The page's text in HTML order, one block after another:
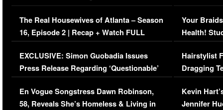
The Real Housewives of Atlanta – Season
16, Episode 2 | Recap + Watch FULL
Episode (VIDEO)
EXCLUSIVE: Simon Guobadia Issues
Press Release Regarding ‘Questionable’
Immigration Issue
En Vogue Songstress Dawn Robinson,
58, Reveals She’s Homeless & Living in
Your
Health!
Concerns
Hairstylist
Dragging
Viral Video
Kevin
Jennifer